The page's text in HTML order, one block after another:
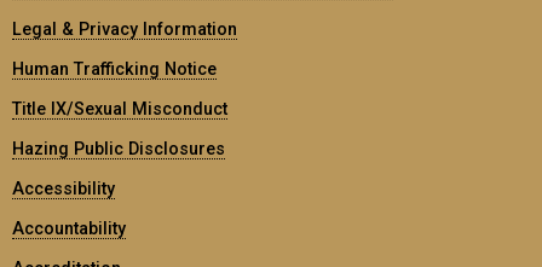
Legal & Privacy Information
Human Trafficking Notice
Title IX/Sexual Misconduct
Hazing Public Disclosures
Accessibility
Accountability